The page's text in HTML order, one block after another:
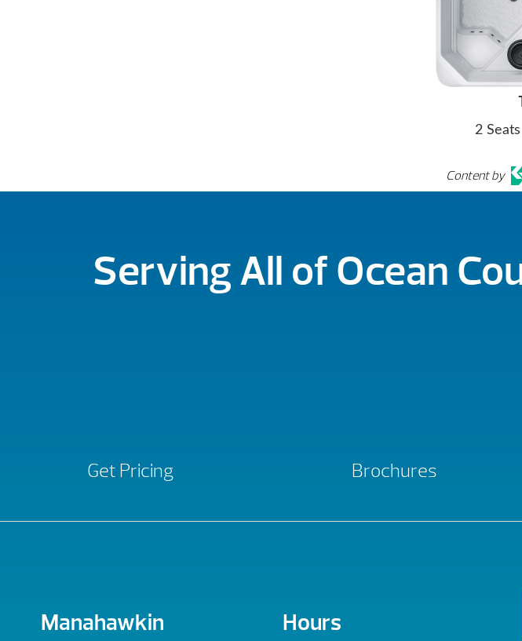
2 Seats
Content by
Serving All of Ocean
Get Pricing Brochures
Manahawkin Hours